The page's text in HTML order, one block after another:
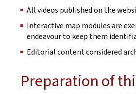
All videos published on the
Interactive map modules are
endeavour to keep them
Editorial content considered
Preparation of